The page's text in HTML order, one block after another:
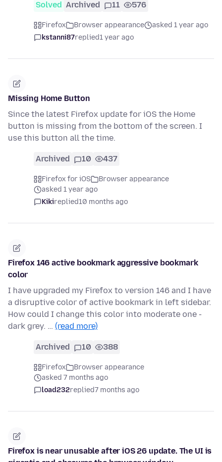
Solved Archived 11 576
Firefox Browser appearance
asked 1 year ago
kstanni87replied1 year ago
Missing Home Button
Since the latest Firefox update for iOS the Home
button is missing from the bottom of the screen. I
use this button all the time.
Archived 10 437
Firefox for iOS
Browser appearance
asked 1 year ago
Kikireplied10 months ago
Firefox 146 active bookmark aggressive bookmark
color
I have upgraded my Firefox to version 146 and I have
a disruptive color of active bookmark in left sidebar.
How could I change this color into moderate one -
dark grey. … (read more)
Archived 10 388
Firefox
Browser appearance
asked 7 months ago
load232replied7 months ago
Firefox is near unusable after iOS 26 update. The UI is